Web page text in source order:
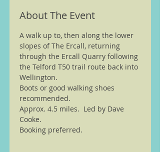
About The Event
A walk up to, then along the lower
slopes of The Ercall, returning
through the Ercall Quarry following
the Telford T50 trail route back into
Wellington.
Boots or good walking shoes
recommended.
Approx. 4.5 miles.  Led by Dave
Cooke.
Booking preferred.